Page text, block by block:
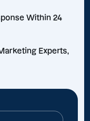
Within 24
Experts,